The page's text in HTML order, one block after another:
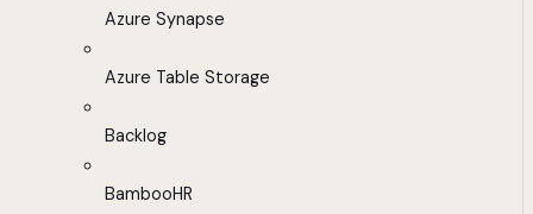
Azure Synapse
Azure Table Storage
Backlog
BambooHR